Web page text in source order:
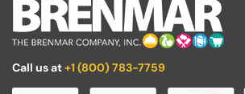
Call us at+1 (800) 783-7759